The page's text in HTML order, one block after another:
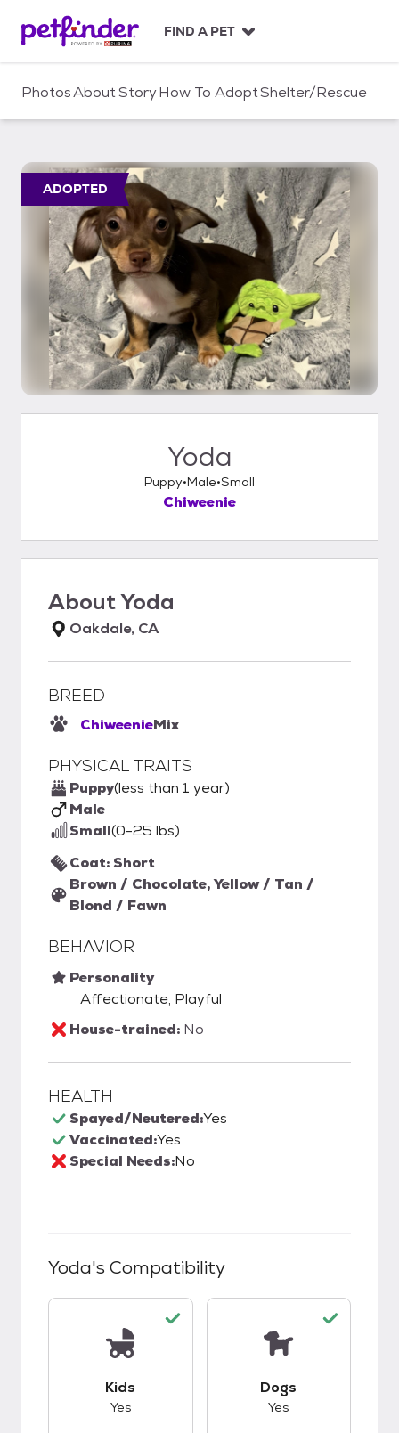
c
FIND A PET
PhotosAboutStoryHow To AdoptShelter/Rescue
ADOPTED
Yoda
Puppy Male Small
Chiweenie
AboutYoda
Oakdale, CA
BREED
ChiweenieMix
PHYSICAL TRAITS
Puppy(less than 1 year)
Male
Small(0-25 lbs)
Coat: Short
Brown / Chocolate, Yellow / Tan /
Blond / Fawn
BEHAVIOR
Personality
Affectionate, Playful
House-trained: No
HEALTH
Spayed/Neutered:Yes
Vaccinated:Yes
Special Needs:No
Yoda's Compatibility
Kids
Yes
Dogs
Yes